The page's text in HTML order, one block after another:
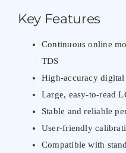
Key Features
Continuous online
TDS
High-accuracy digital
Large, easy-to-read
Stable and reliable
User-friendly
Compatible with